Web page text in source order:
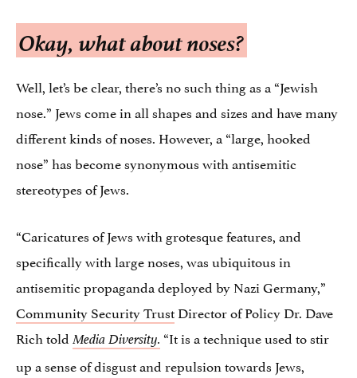
Okay, what about noses?
Well, let’s be clear, there’s no such thing as a “Jewish
nose.” Jews come in all shapes and sizes and have many
different kinds of noses. However, a “large, hooked
nose” has become synonymous with antisemitic
stereotypes of Jews.
“Caricatures of Jews with grotesque features, and
specifically with large noses, was ubiquitous in
antisemitic propaganda deployed by Nazi Germany,”
Community Security TrustDirector of Policy Dr. Dave
Rich told Media Diversity. “It is a technique used to stir
up a sense of disgust and repulsion towards Jews,